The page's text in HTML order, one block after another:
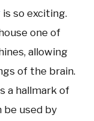
is so exciting.
one of
allowing
of the brain.
a hallmark of
be used by